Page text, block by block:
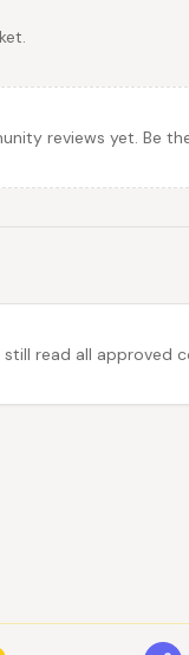
reviews yet. Be
read all approved